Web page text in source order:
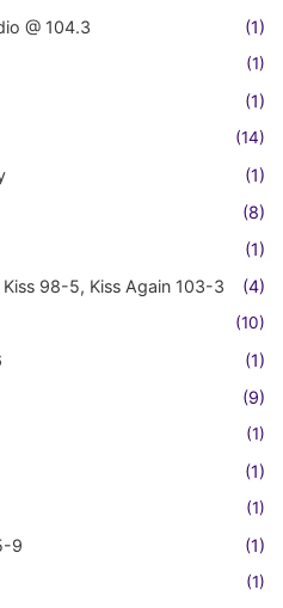
@ 104.3 (1)
(1)
(1)
(14)
(1)
(8)
(1)
98-5, Kiss Again 103-3
(4)
(10)
(1)
(9)
(1)
(1)
(1)
9 (1)
(1)